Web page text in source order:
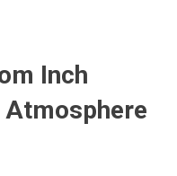
Inch
Atmosphere